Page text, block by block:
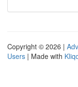
Copyright © 2026 |
Users | Made with